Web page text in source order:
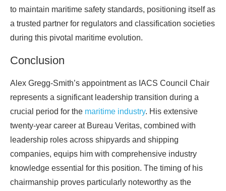
to maintain maritime safety standards, positioning itself as
a trusted partner for regulators and classification societies
during this pivotal maritime evolution.
Conclusion
Alex Gregg-Smith’s appointment as IACS Council Chair
represents a significant leadership transition during a
crucial period for the maritime industry. His extensive
twenty-year career at Bureau Veritas, combined with
leadership roles across shipyards and shipping
companies, equips him with comprehensive industry
knowledge essential for this position. The timing of his
chairmanship proves particularly noteworthy as the